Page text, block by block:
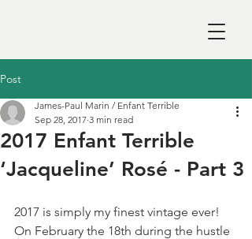
Post
2017 Enfant Terrible
‘Jacqueline’ Rosé - Part 3
James-Paul Marin / Enfant Terrible
Sep 28, 2017 3 min read
2017 is simply my finest vintage ever!
On February the 18th during the hustle